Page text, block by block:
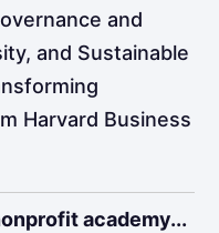
and
and Sustainable
Harvard Business
academy...